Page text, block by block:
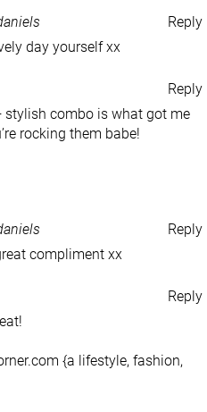
Reply
day yourself xx
Reply
stylish combo is what got me
rocking them babe!
Reply
compliment xx
Reply
{a lifestyle, fashion,